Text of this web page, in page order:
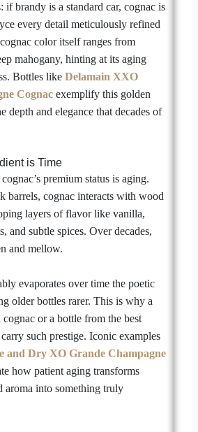
brandy is a standard car, cognac is
every detail meticulously refined
color itself ranges from
mahogany, hinting at its aging
Bottles like Delamain XXO
Cognacexemplify this golden
depth and elegance that decades of
is Time
premium status is aging.
barrels, cognac interacts with wood
layers of flavor like vanilla,
and subtle spices. Over decades,
and mellow.
evaporates over time the poetic
older bottles rarer. This is why a
or a bottle from the best
such prestige. Iconic examples
and Dry XO Grande Champagne
how patient aging transforms
aroma into something truly